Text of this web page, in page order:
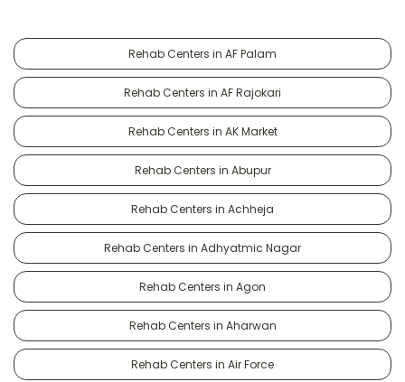
Rehab Centers in AF Palam
Rehab Centers in AF Rajokari
Rehab Centers in AK Market
Rehab Centers in Abupur
Rehab Centers in Achheja
Rehab Centers in Adhyatmic Nagar
Rehab Centers in Agon
Rehab Centers in Aharwan
Rehab Centers in Air Force